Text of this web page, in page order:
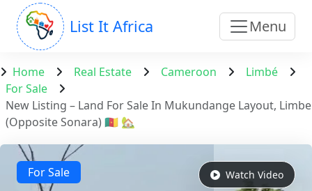
List It Africa Menu
Home Real Estate Cameroon
Limbé
For Sale
New Listing – Land For Sale In Mukundange Layout, Limbe
(Opposite Sonara) 🇨🇲 🏡
For Sale Watch Video